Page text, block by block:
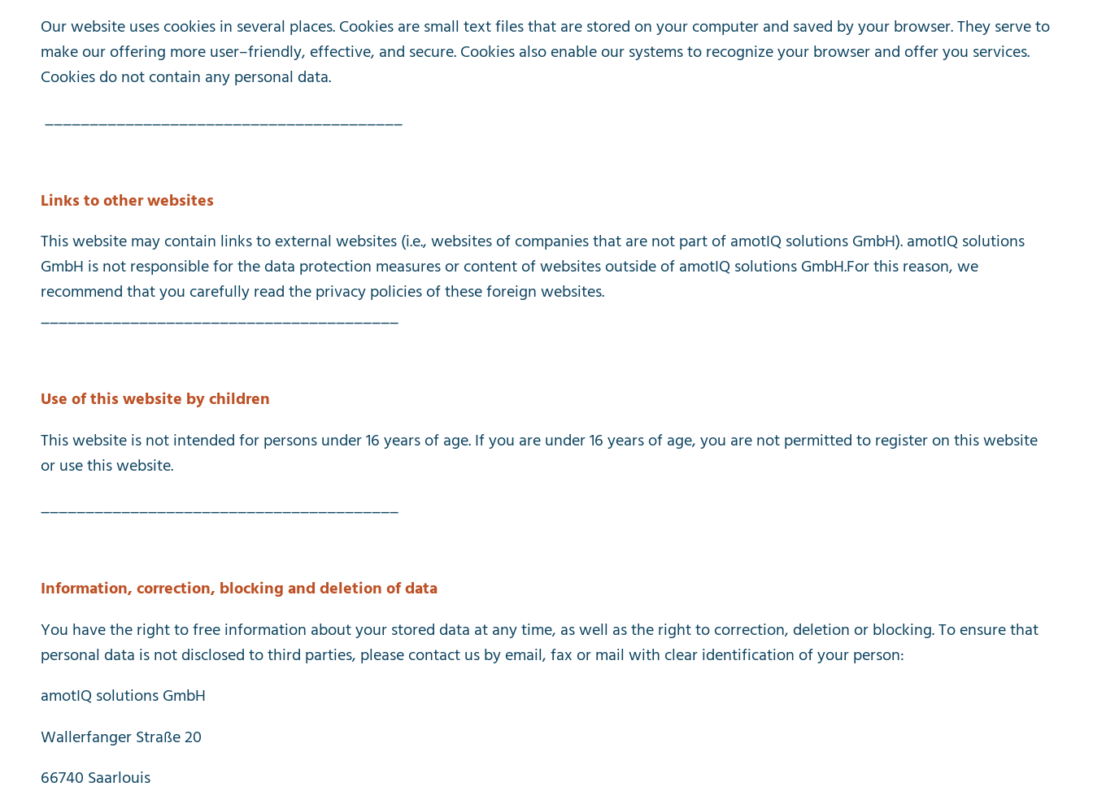
Ourwebsiteusescookiesin several places.Cookiesaresmalltextfilesthatarestoredonyourcomputerand saved byyourbrowser.Theyserveto
makeouroffering moreuser–friendly,effective, and secure.Cookiesalsoenableoursystemstorecognizeyourbrowserandofferyou services.
Cookiesdonotcontain anypersonaldata.
________________________________________
Linkstootherwebsites
Thiswebsitemaycontain linkstoexternalwebsites(i.e.,websitesofcompaniesthatarenotpartofamotIQsolutionsGmbH).amotIQsolutions
GmbH isnotresponsibleforthedata protection measuresorcontentofwebsitesoutsideofamotIQsolutionsGmbH.Forthisreason,we
recommendthatyoucarefullyreadtheprivacypoliciesoftheseforeignwebsites.
________________________________________
Useofthiswebsite bychildren
Thiswebsiteisnotintendedforpersonsunder16yearsofage.Ifyou areunder16yearsofage,you arenotpermittedtoregisteronthiswebsite
orusethiswebsite.
________________________________________
Information,correction, blockinganddeletionofdata
You havetherighttofreeinformation aboutyourstoreddata atanytime, aswell astherighttocorrection,deletionorblocking.Toensurethat
personaldata isnotdisclosedtothird parties, pleasecontactusbyemail,faxormailwithclearidentificationofyourperson:
amotIQ solutions GmbH
Wallerfanger Straße 20
66740 Saarlouis